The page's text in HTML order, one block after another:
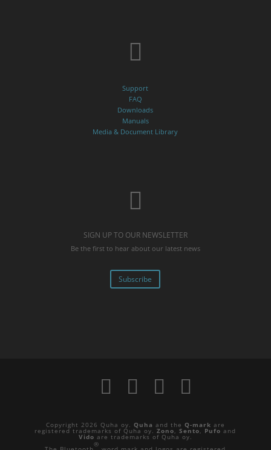
Support
FAQ
Downloads
Manuals
Media & Document Library
SIGN UP TO OUR NEWSLETTER
Be the first to hear about our latest news
Subscribe
Copyright 2026 Quha oy. Quha and the Q-mark are
registered trademarks of Quha oy.Zono,Sento, Pufo and
Vido are trademarks of Quha oy.
®